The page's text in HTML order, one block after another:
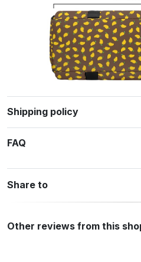
Shipping policy
FAQ
Share to
Other reviews from this